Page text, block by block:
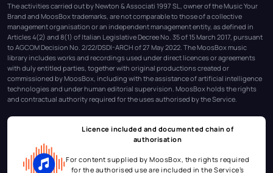
The activities carried out by Newton & Associati 1997 SL, owner of the Music Your
Brand and MoosBox trademarks, are not comparable to those of a collective
management organisation or an independent management entity, as defined in
Articles 4(2) and 8(1) of Italian Legislative Decree No. 35 of 15 March 2017, pursuant
to AGCOM Decision No. 2/22/DSDI-ARCH of 27 May 2022. The MoosBox music
library includes works and recordings used under direct licences or agreements
with duly entitled parties, together with original productions created or
commissioned by MoosBox, including with the assistance of artificial intelligence
technologies and under human editorial supervision. MoosBox holds the rights
and contractual authority required for the uses authorised by the Service.
Licence included and documented chain of
authorisation
For content supplied by MoosBox, the rights required
for the authorised use are included in the Service’s